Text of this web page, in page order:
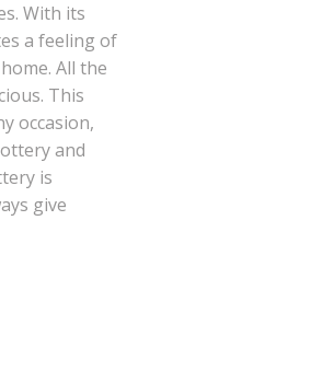
With its
a feeling of
All the
This
occasion,
and
is
give